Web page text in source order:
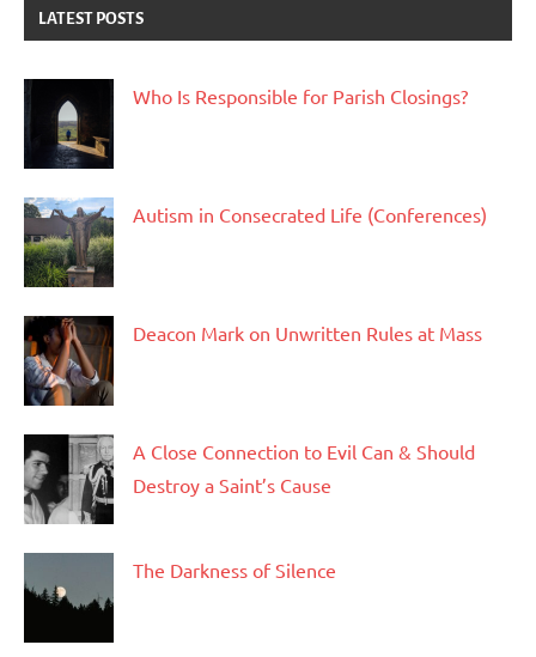
LATEST POSTS
Who Is Responsible for Parish Closings?
Autism in Consecrated Life (Conferences)
Deacon Mark on Unwritten Rules at Mass
A Close Connection to Evil Can & Should
Destroy a Saint’s Cause
The Darkness of Silence